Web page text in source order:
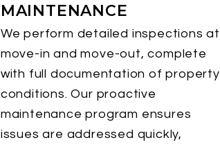
MAINTENANCE
We perform detailed inspections at
move-in and move-out, complete
with full documentation of property
conditions. Our proactive
maintenance program ensures
issues are addressed quickly,